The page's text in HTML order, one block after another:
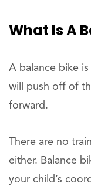
What Is A
A balance bike
will push off of
forward.
There are no
either. Balance
your child’s